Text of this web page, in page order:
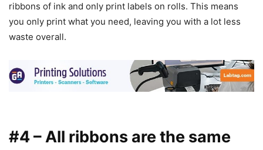
ribbons of ink and only print labels on rolls. This means
you only print what you need, leaving you with a lot less
waste overall.
#4 – All ribbons are the same